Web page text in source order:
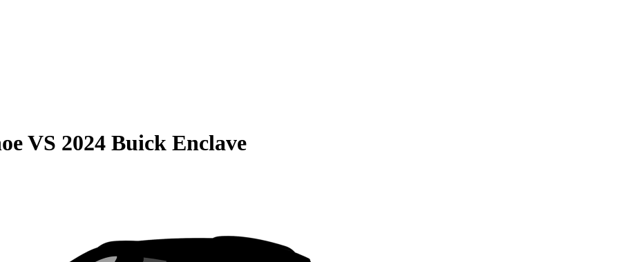
VS 2024 Buick Enclave